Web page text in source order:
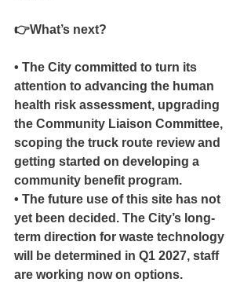
👉What’s next?
• The City committed to turn its
attention to advancing the human
health risk assessment, upgrading
the Community Liaison Committee,
scoping the truck route review and
getting started on developing a
community benefit program.
• The future use of this site has not
yet been decided. The City’s long-
term direction for waste technology
will be determined in Q1 2027, staff
are working now on options.